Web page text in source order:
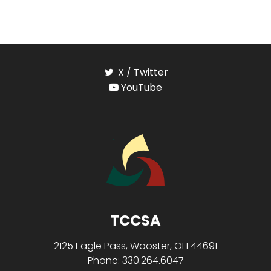
X / Twitter
YouTube
TCCSA
2125 Eagle Pass, Wooster, OH 44691
Phone: 330.264.6047